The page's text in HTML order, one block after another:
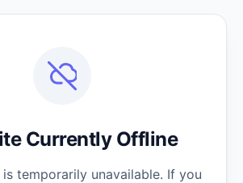
Currently Offline
temporarily unavailable. If you